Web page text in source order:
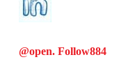
@open. Follow884